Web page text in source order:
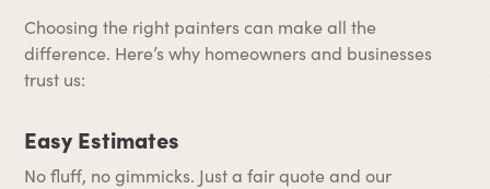
Choosing the right painters can make all the
difference. Here’s why homeowners and businesses
trust us:
Easy Estimates
No fluff, no gimmicks. Just a fair quote and our